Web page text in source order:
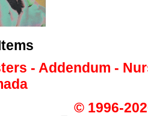
- Addendum -
© 1996-